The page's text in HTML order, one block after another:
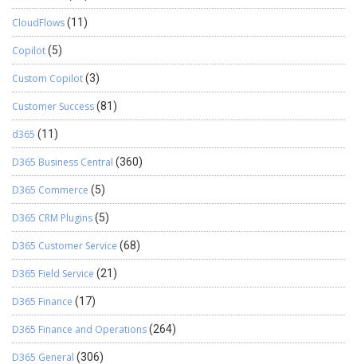
CloudFlows(11)
Copilot(5)
Custom Copilot(3)
Customer Success(81)
d365 (11)
D365 Business Central (360)
D365 Commerce (5)
D365 CRM Plugins(5)
D365 Customer Service (68)
D365 Field Service (21)
D365 Finance (17)
D365 Finance and Operations(264)
D365 General (306)